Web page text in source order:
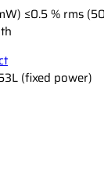
≤0.5 % rms
(fixed power)